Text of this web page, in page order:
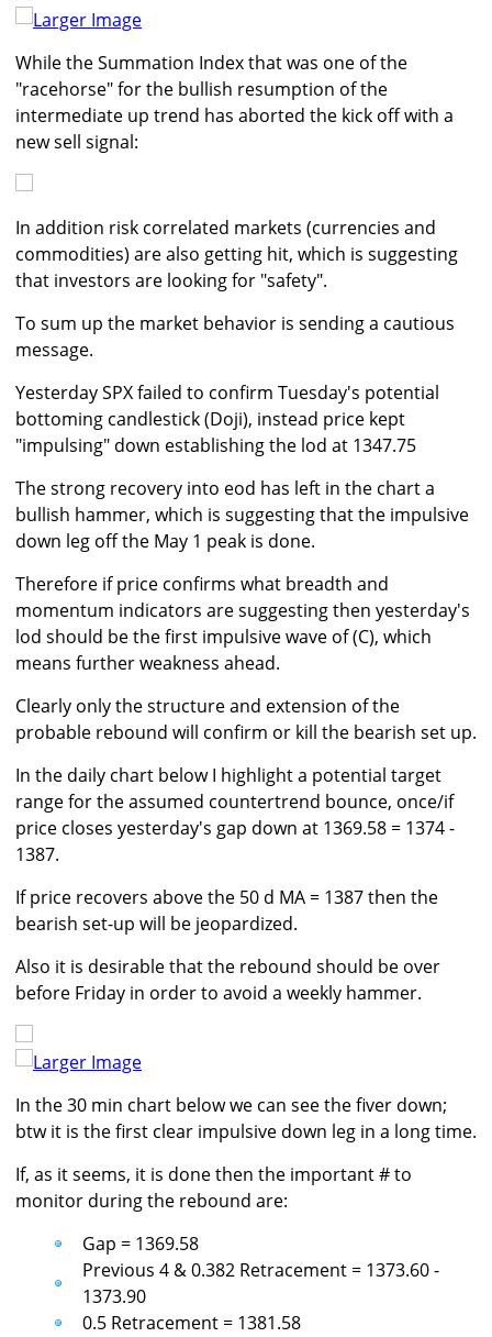
Larger Image
While the Summation Index that was one of the
"racehorse" for the bullish resumption of the
intermediate up trend has aborted the kick off with a
new sell signal:
In addition risk correlated markets (currencies and
commodities) are also getting hit, which is suggesting
that investors are looking for "safety".
To sum up the market behavior is sending a cautious
message.
Yesterday SPX failed to confirm Tuesday's potential
bottoming candlestick (Doji), instead price kept
"impulsing" down establishing the lod at 1347.75
The strong recovery into eod has left in the chart a
bullish hammer, which is suggesting that the impulsive
down leg off the May 1 peak is done.
Therefore if price confirms what breadth and
momentum indicators are suggesting then yesterday's
lod should be the first impulsive wave of (C), which
means further weakness ahead.
Clearly only the structure and extension of the
probable rebound will confirm or kill the bearish set up.
In the daily chart below I highlight a potential target
range for the assumed countertrend bounce, once/if
price closes yesterday's gap down at 1369.58 = 1374 -
1387.
If price recovers above the 50 d MA = 1387 then the
bearish set-up will be jeopardized.
Also it is desirable that the rebound should be over
before Friday in order to avoid a weekly hammer.
Larger Image
In the 30 min chart below we can see the fiver down;
btw it is the first clear impulsive down leg in a long time.
If, as it seems, it is done then the important # to
monitor during the rebound are:
Gap = 1369.58
Previous 4 & 0.382 Retracement = 1373.60 -
1373.90
0.5 Retracement = 1381.58